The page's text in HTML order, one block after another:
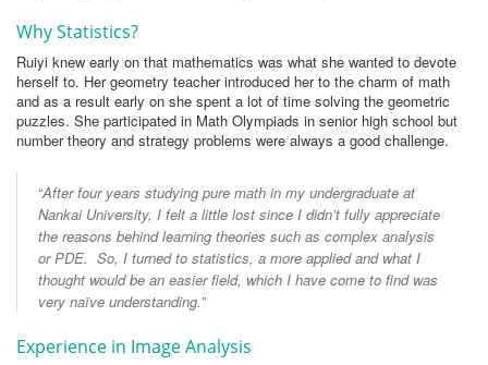
Why Statistics?
Ruiyi knew early on that mathematics was what she wanted to devote
herself to. Her geometry teacher introduced her to the charm of math
and as a result early on she spent a lot of time solving the geometric
puzzles. She participated in Math Olympiads in senior high school but
number theory and strategy problems were always a good challenge.
“After four years studying pure math in my undergraduate at
Nankai University, I felt a little lost since I didn’t fully appreciate
the reasons behind learning theories such as complex analysis
or PDE. So, I turned to statistics, a more applied and what I
thought would be an easier field, which I have come to find was
very naïve understanding.”
Experience in Image Analysis